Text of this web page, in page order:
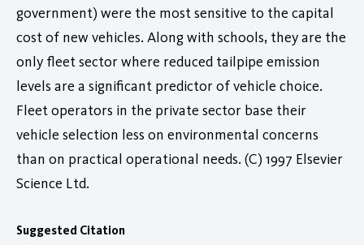
government) were the most sensitive to the capital
cost of new vehicles. Along with schools, they are the
only fleet sector where reduced tailpipe emission
levels are a significant predictor of vehicle choice.
Fleet operators in the private sector base their
vehicle selection less on environmental concerns
than on practical operational needs. (C) 1997 Elsevier
Science Ltd.
Suggested Citation